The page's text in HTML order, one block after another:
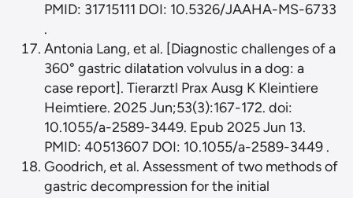
PMID: 31715111 DOI: 10.5326/JAAHA-MS-6733
.
Antonia Lang, et al. [Diagnostic challenges of a
360° gastric dilatation volvulus in a dog: a
case report]. Tierarztl Prax Ausg K Kleintiere
Heimtiere. 2025 Jun;53(3):167-172. doi:
10.1055/a-2589-3449. Epub 2025 Jun 13.
PMID: 40513607 DOI: 10.1055/a-2589-3449 .
Goodrich, et al. Assessment of two methods of
gastric decompression for the initial